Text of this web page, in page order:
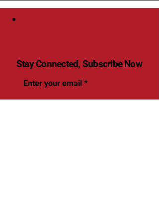
Stay Connected, Subscribe Now
Enter your email